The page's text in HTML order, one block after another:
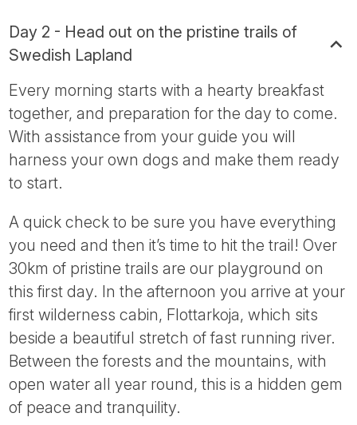
Day 2 - Head out on the pristine trails of
Swedish Lapland
Every morning starts with a hearty breakfast
together, and preparation for the day to come.
With assistance from your guide you will
harness your own dogs and make them ready
to start.
A quick check to be sure you have everything
you need and then it’s time to hit the trail! Over
30km of pristine trails are our playground on
this first day. In the afternoon you arrive at your
first wilderness cabin, Flottarkoja, which sits
beside a beautiful stretch of fast running river.
Between the forests and the mountains, with
open water all year round, this is a hidden gem
of peace and tranquility.